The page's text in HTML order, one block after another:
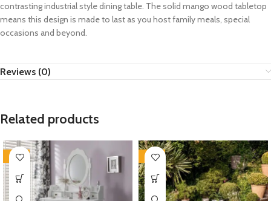
contrasting industrial style dining table. The solid mango wood tabletop
means this design is made to last as you host family meals, special
occasions and beyond.
Reviews (0)
Related products
-35% -35%